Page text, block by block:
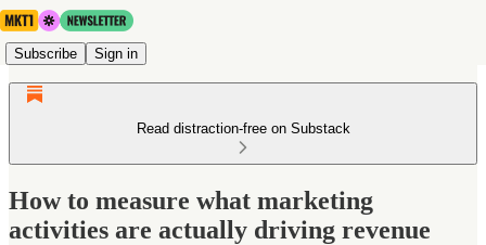
Subscribe Sign in
Read distraction-free on Substack
How to measure what marketing
activities are actually driving revenue